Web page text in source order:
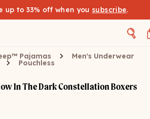
up to 33% off when you subscribe.
Pajamas Men's Underwear
Pouchless
In The Dark Constellation Boxers